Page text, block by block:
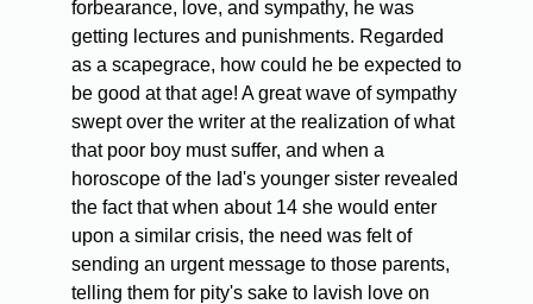
forbearance, love, and sympathy, he was
getting lectures and punishments. Regarded
as a scapegrace, how could he be expected to
be good at that age! A great wave of sympathy
swept over the writer at the realization of what
that poor boy must suffer, and when a
horoscope of the lad's younger sister revealed
the fact that when about 14 she would enter
upon a similar crisis, the need was felt of
sending an urgent message to those parents,
telling them for pity's sake to lavish love on